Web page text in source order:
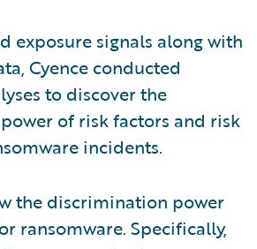
exposure signals along with
Cyence conducted
to discover the
of risk factors and risk
incidents.
the discrimination power
ransomware. Specifically,